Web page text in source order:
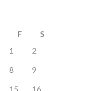
F S
1 2
8 9
15 16